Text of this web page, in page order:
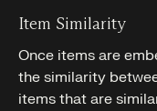
Item Similarity
Once items are
the similarity
items that are